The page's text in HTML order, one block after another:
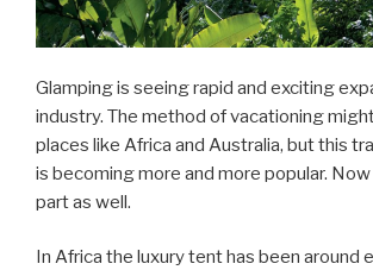
Glamping is seeing rapid and exciting
industry. The method of vacationing
places like Africa and Australia, but this
is becoming more and more popular.
part as well.
In Africa the luxury tent has been around